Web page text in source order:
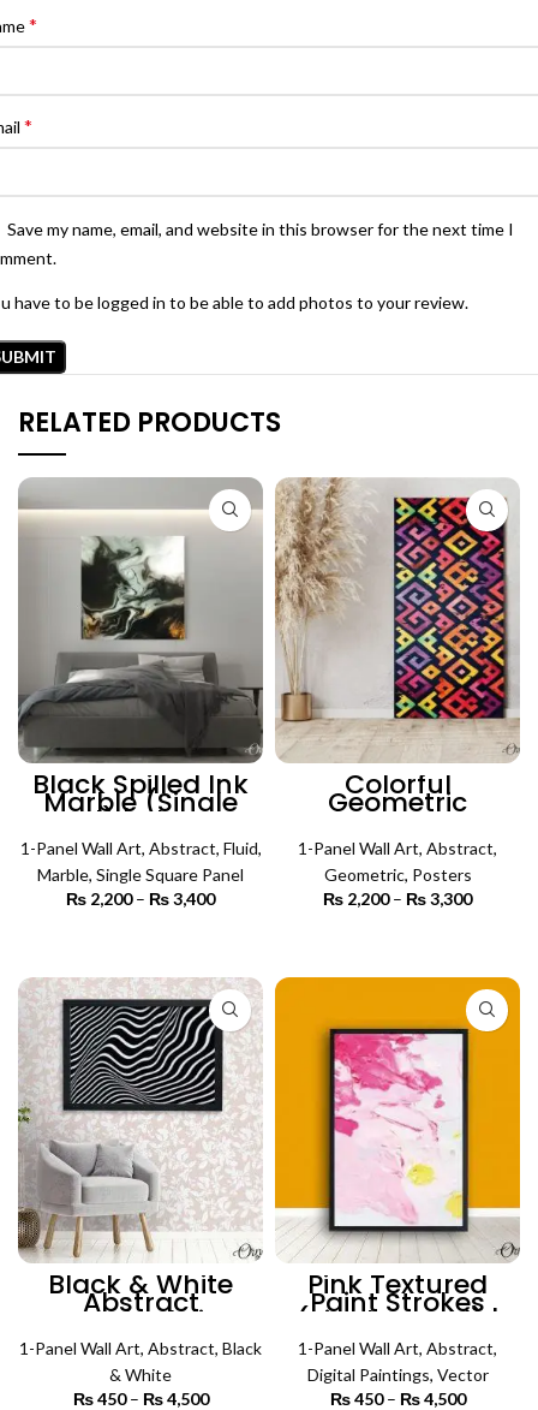
*
*
Save my name, email, and website in this browser for the next time I
have to be logged in to be able to add photos to your review.
RELATED PRODUCTS
Black Spilled Ink
Marble (Single
Panel) | Abstract
Wall Art
1-Panel Wall Art, Abstract, Fluid,
Marble, Single Square Panel
₨ 2,200 – ₨3,400
₨ 3,400
Colorful
Geometric
Abstract Art
(Single Panel) |
Abstract Wall Art
1-Panel Wall Art, Abstract,
Geometric, Posters
₨ 2,200 – ₨3,300
₨ 3,300
Black & White
Abstract
Psychedelic
Pattern (Single
Panel) | Abstract
Wall Art
1-Panel Wall Art, Abstract, Black
& White
₨450 – ₨4,500
Pink Textured
Paint Strokes
(Single Panel) |
Abstract Wall Art
1-Panel Wall Art, Abstract,
Digital Paintings, Vector
₨450 – ₨4,500